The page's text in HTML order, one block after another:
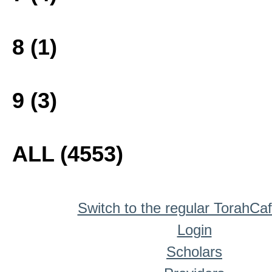
8 (1)
9 (3)
ALL (4553)
Switch to the regular
Login
Scholars